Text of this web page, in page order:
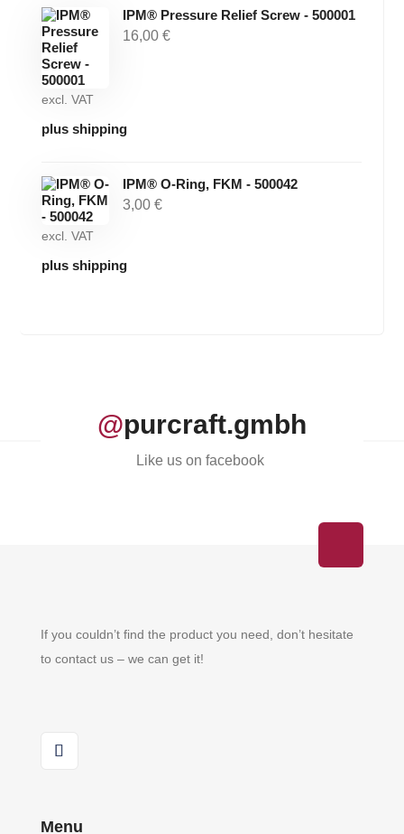
IPM® Pressure Relief Screw - 500001
16,00€
excl. VAT
plus shipping
IPM® O-Ring, FKM - 500042
3,00€
excl. VAT
plus shipping
@purcraft.gmbh
Like us on facebook
If you couldn’t find the product you need, don’t hesitate
to contact us – we can get it!
Menu